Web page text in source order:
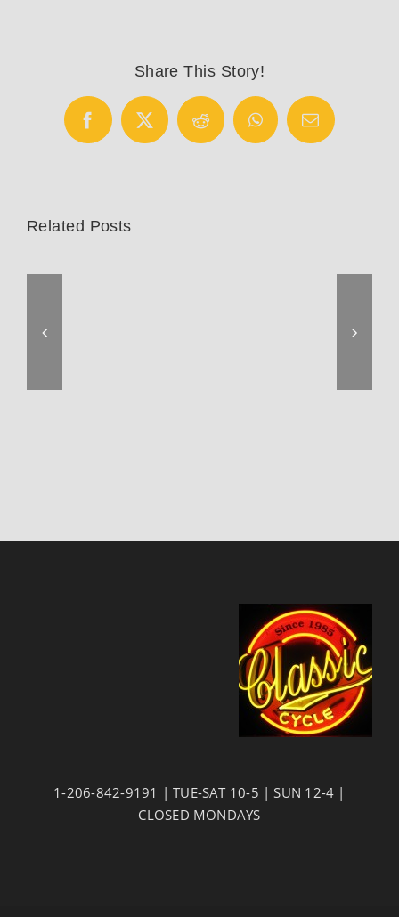
bicycle
Share This Story!
Facebook
X Reddit WhatsAppEmail
Related Posts
1-206-842-9191 | TUE-SAT 10-5 | SUN 12-4 |
CLOSED MONDAYS